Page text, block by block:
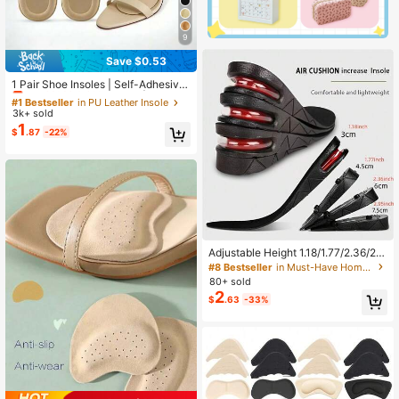
9
Save $0.53
1 Pair Shoe Insoles | Self-Adhesive
Breathable Anti-Slip Pads | Soft Cu
shion Inserts For Women High Heel
s, Prevent Foot Fatigue, Summer
#1 Bestseller in PU Leather Insole
Almost sold out!
#1 Bestseller in PU Leather Insole
Almost sold out!
#1 Bestseller in PU Leather Insole
Almost sold out!
#1 Bestseller
3k+ sold
$1 .87 -22%
Adjustable Height 1.18/1.77/2.36/2.9
5 Inch Insoles With Air Cushion Sho
ck Absorption, Full-Length Insoles
Can Be Trimmed, Suitable For Daily
Wear, Sports, Fitness, Running
#8 Bestseller
in Must-Have Home Gadgets: Top 10 Items You’ll Wis
80+ sold
$2.63 -33%